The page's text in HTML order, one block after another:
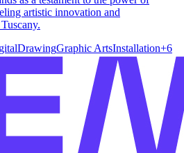
artistic innovation and
DrawingGraphic ArtsInstallation+6